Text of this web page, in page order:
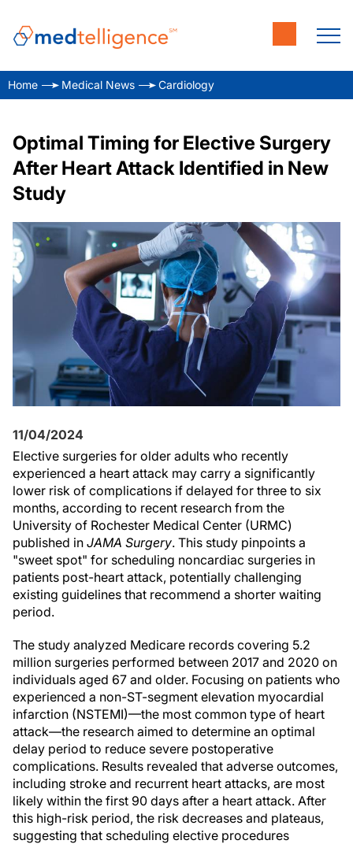
Home Medical News Cardiology
Optimal Timing for Elective Surgery
After Heart Attack Identified in New
Study
11/04/2024
Elective surgeries for older adults who recently
experienced a heart attack may carry a significantly
lower risk of complications if delayed for three to six
months, according to recent research from the
University of Rochester Medical Center (URMC)
published in JAMA Surgery. This study pinpoints a
"sweet spot" for scheduling noncardiac surgeries in
patients post-heart attack, potentially challenging
existing guidelines that recommend a shorter waiting
period.
The study analyzed Medicare records covering 5.2
million surgeries performed between 2017 and 2020 on
individuals aged 67 and older. Focusing on patients who
experienced a non-ST-segment elevation myocardial
infarction (NSTEMI)—the most common type of heart
attack—the research aimed to determine an optimal
delay period to reduce severe postoperative
complications. Results revealed that adverse outcomes,
including stroke and recurrent heart attacks, are most
likely within the first 90 days after a heart attack. After
this high-risk period, the risk decreases and plateaus,
suggesting that scheduling elective procedures